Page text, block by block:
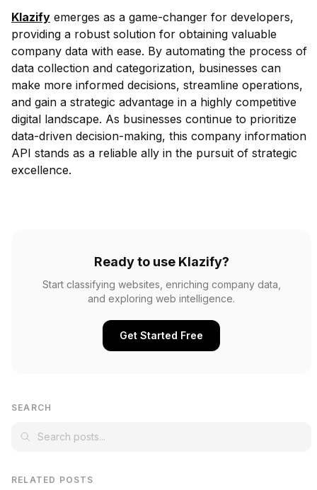
Klazify emerges as a game-changer for developers,
providing a robust solution for obtaining valuable
company data with ease. By automating the process of
data collection and categorization, businesses can
make more informed decisions, streamline operations,
and gain a strategic advantage in a highly competitive
digital landscape. As businesses continue to prioritize
data-driven decision-making, this company information
API stands as a reliable ally in the pursuit of strategic
excellence.
Ready to use Klazify?
Start classifying websites, enriching company data,
and exploring web intelligence.
Get Started Free
SEARCH
RELATED POSTS